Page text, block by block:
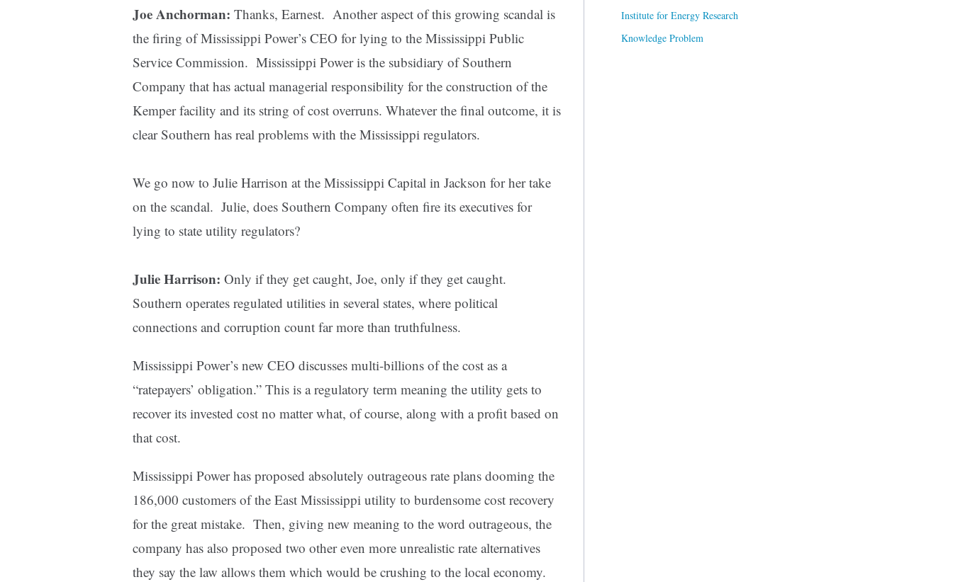
Joe Anchorman: Thanks, Earnest. Another aspect of this growing scandal is
the firing of Mississippi Power’s CEO for lying to the Mississippi Public
Service Commission. Mississippi Power is the subsidiary of Southern
Company that has actual managerial responsibility for the construction of the
Kemper facility and its string of cost overruns. Whatever the final outcome, it is
clear Southern has real problems with the Mississippi regulators.
We go now to Julie Harrison at the Mississippi Capital in Jackson for her take
on the scandal. Julie, does Southern Company often fire its executives for
lying to state utility regulators?
Julie Harrison: Only if they get caught, Joe, only if they get caught.
Southern operates regulated utilities in several states, where political
connections and corruption count far more than truthfulness.
Mississippi Power’s new CEO discusses multi-billions of the cost as a
“ratepayers’ obligation.” This is a regulatory term meaning the utility gets to
recover its invested cost no matter what, of course, along with a profit based on
that cost.
Mississippi Power has proposed absolutely outrageous rate plans dooming the
186,000 customers of the East Mississippi utility to burdensome cost recovery
for the great mistake. Then, giving new meaning to the word outrageous, the
company has also proposed two other even more unrealistic rate alternatives
they say the law allows them which would be crushing to the local economy.
Institute for Energy Research
Knowledge Problem